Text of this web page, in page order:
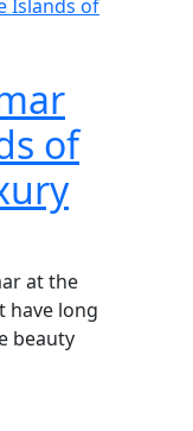
of
at the
have long
beauty